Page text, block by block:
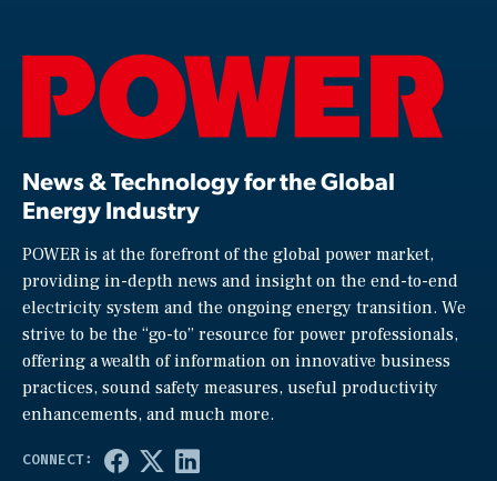
News & Technology for the Global
Energy Industry
POWER is at the forefront of the global power market,
providing in-depth news and insight on the end-to-end
electricity system and the ongoing energy transition. We
strive to be the “go-to” resource for power professionals,
offering a wealth of information on innovative business
practices, sound safety measures, useful productivity
enhancements, and much more.